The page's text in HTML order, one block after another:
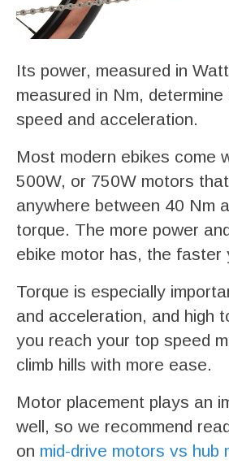
Its power, measured in
measured in Nm, determine
speed and acceleration.
Most modern ebikes come
500W, or 750W motors
anywhere between 40 Nm
torque. The more power
ebike motor has, the faster
Torque is especially
and acceleration, and high
you reach your top speed
climb hills with more ease.
Motor placement plays an
well, so we recommend
on mid-drive motors vs hub